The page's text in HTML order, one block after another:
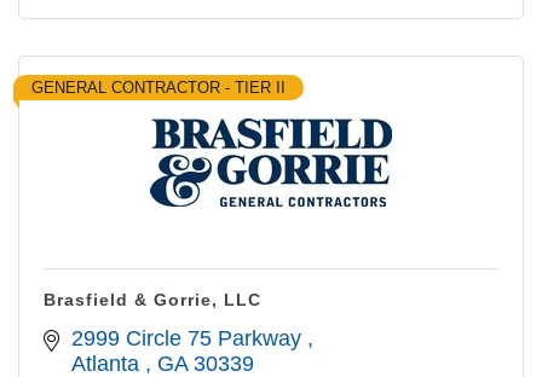
GENERAL CONTRACTOR - TIER II
Brasfield & Gorrie, LLC
2999 Circle 75 Parkway
Atlanta
GA 30339